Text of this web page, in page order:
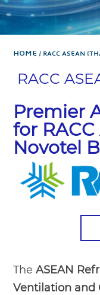
Home RACC ASEAN
RACC
Premier
for
Novotel
TheASEAN
Ventilation and